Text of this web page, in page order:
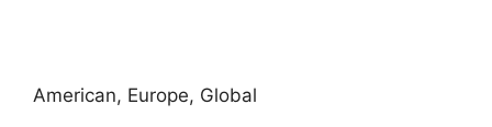
American, Europe, Global